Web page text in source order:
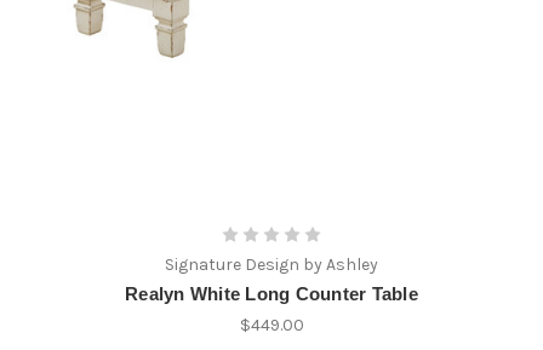
Signature Design by Ashley
Realyn White Long Counter Table
$449.00